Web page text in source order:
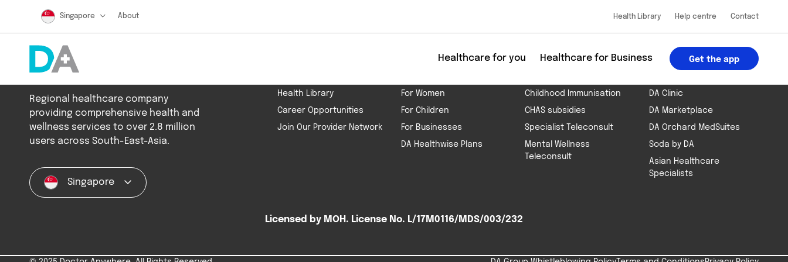
Singapore About Health Library Help centre Contact
Healthcare for you Healthcare for Business Get the app
Regional healthcare company
providing comprehensive health and
wellness services to over 2.8 million
users across South-East-Asia.
Singapore
Health Library
Career Opportunities
Join Our Provider Network
HEALTHCARE
For Women
For Children
For Businesses
DA Healthwise Plans
BOOK AN APPOINTMENT
Childhood Immunisation
CHAS subsidies
Specialist Teleconsult
Mental Wellness
Teleconsult
PART OF THE DA GROUP
DA Clinic
DA Marketplace
DA Orchard MedSuites
Soda by DA
Asian Healthcare
Specialists
Licensed by MOH. License No. L/17M0116/MDS/003/232